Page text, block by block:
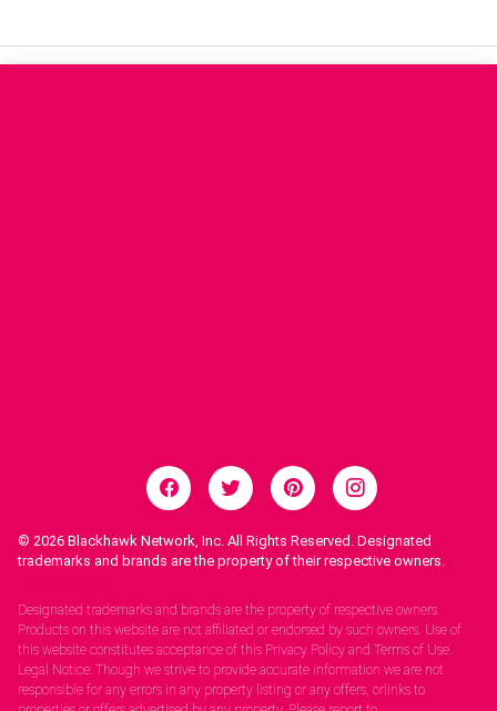
© 2026 Blackhawk Network, Inc. All Rights Reserved. Designated
trademarks and brands are the property of their respective owners.
Designated trademarks and brands are the property of respective owners.
Products on this website are not affiliated or endorsed by such owners. Use of
this website constitutes acceptance of this Privacy Policy and Terms of Use.
Legal Notice: Though we strive to provide accurate information we are not
responsible for any errors in any property listing or any offers, orlinks to